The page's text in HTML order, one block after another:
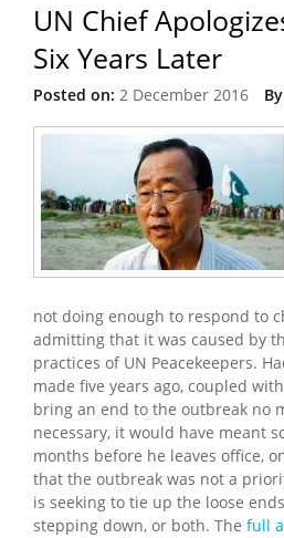
UN Chief
Six Years Later
Posted on: 2 December 2016
not doing enough to respond to
admitting that it was caused by
practices of UN Peacekeepers.
made five years ago, coupled
bring an end to the outbreak no
necessary, it would have meant
months before he leaves office,
that the outbreak was not a
is seeking to tie up the loose
stepping down, or both. The full